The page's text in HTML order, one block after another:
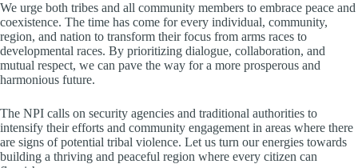
We urge both tribes and all community members to embrace peace and
coexistence. The time has come for every individual, community,
region, and nation to transform their focus from arms races to
developmental races. By prioritizing dialogue, collaboration, and
mutual respect, we can pave the way for a more prosperous and
harmonious future.
The NPI calls on security agencies and traditional authorities to
intensify their efforts and community engagement in areas where there
are signs of potential tribal violence. Let us turn our energies towards
building a thriving and peaceful region where every citizen can